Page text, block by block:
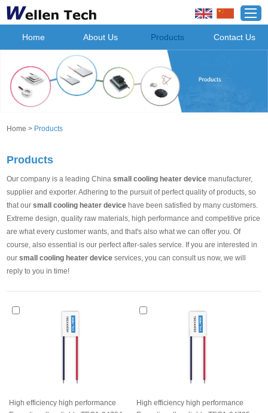
Home About Us Products Contact Us
Home > Products
Products
Our company is a leading Chinasmall cooling heater device manufacturer,
supplier and exporter. Adhering to the pursuit of perfect quality of products, so
that oursmall cooling heater device have been satisfied by many customers.
Extreme design, quality raw materials, high performance and competitive price
are what every customer wants, and that's also what we can offer you. Of
course, also essential is our perfect after-sales service. If you are interested in
oursmall cooling heater device services, you can consult us now, we will
reply to you in time!
High efficiency high performance
High efficiency high performance